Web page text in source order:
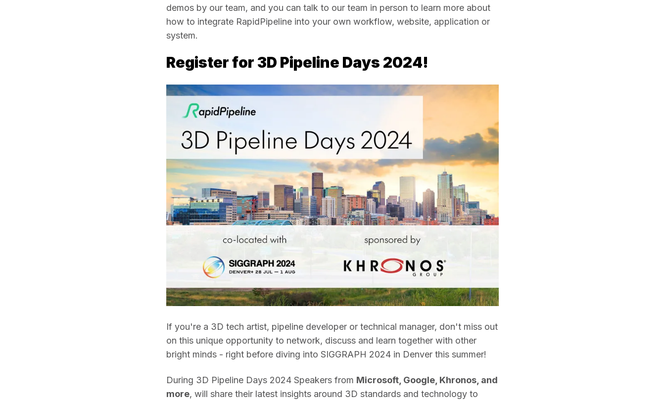
demos by our team, and you can talk to our team in person to learn more about
how to integrate RapidPipeline into your own workflow, website, application or
system.
Register for 3D Pipeline Days 2024!
If you're a 3D tech artist, pipeline developer or technical manager, don't miss out
on this unique opportunity to network, discuss and learn together with other
bright minds - right before diving into SIGGRAPH 2024 in Denver this summer!
During 3D Pipeline Days 2024 Speakers from Microsoft, Google, Khronos, and
more, will share their latest insights around 3D standards and technology to